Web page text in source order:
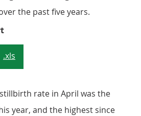
the past five years.
Figure 2: Monthly stillbirth rates
.xls
rate in April was the
year, and the highest since